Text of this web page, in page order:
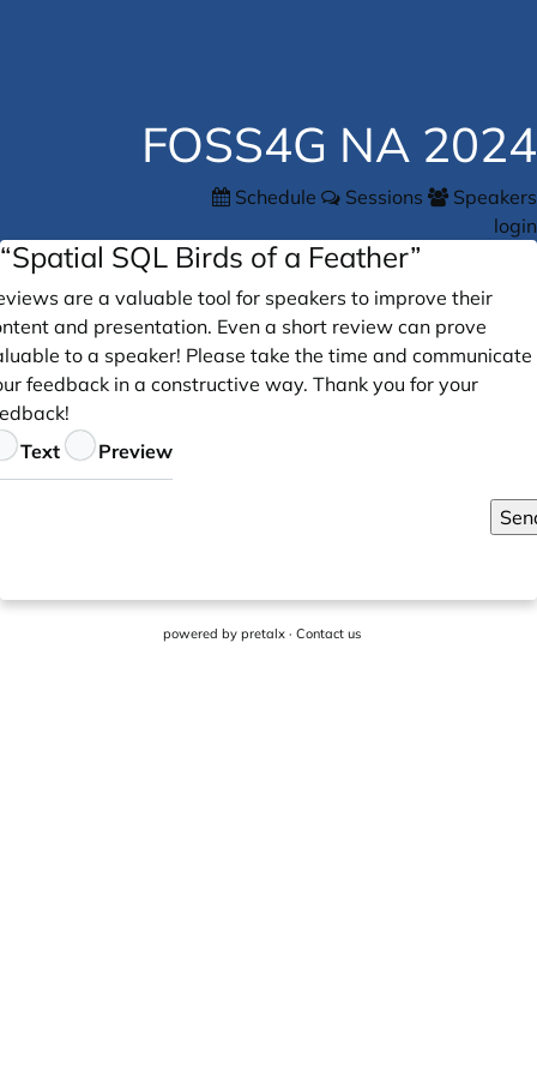
FOSS4G NA 2024
Schedule Sessions
Speakers
login
“Spatial SQL Birds of a Feather”
are a valuable tool for speakers to improve their
and presentation. Even a short review can prove
to a speaker! Please take the time and communicate
feedback in a constructive way. Thank you for your
Text Preview
powered by pretalx· Contact us